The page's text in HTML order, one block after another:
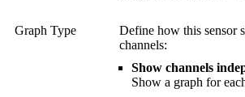
Graph Type
Define how this sensor
channels:
Show channels
Show a graph for